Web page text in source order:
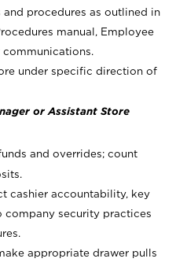
procedures as outlined in
manual, Employee
communications.
under specific direction of
or Assistant Store
and overrides; count
cashier accountability, key
company security practices
appropriate drawer pulls